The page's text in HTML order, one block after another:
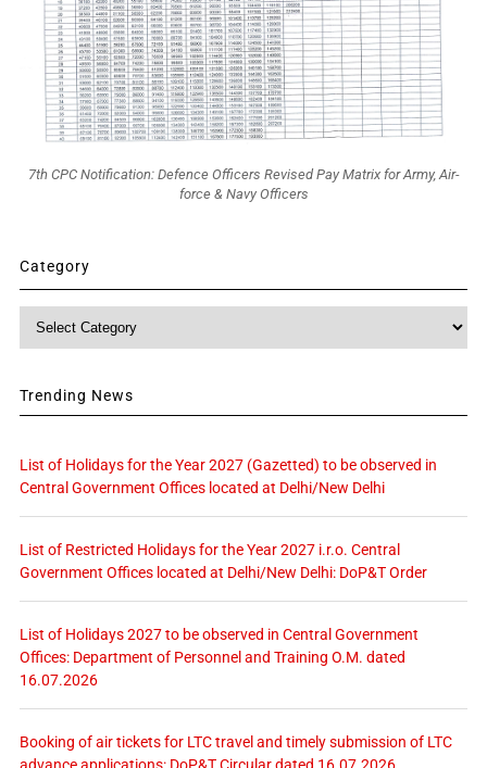
7th CPC Notification: Defence Officers Revised Pay Matrix for Army, Air-
force & Navy Officers
Category
Trending News
List of Holidays for the Year 2027 (Gazetted) to be observed in
Central Government Offices located at Delhi/New Delhi
List of Restricted Holidays for the Year 2027 i.r.o. Central
Government Offices located at Delhi/New Delhi: DoP&T Order
List of Holidays 2027 to be observed in Central Government
Offices: Department of Personnel and Training O.M. dated
16.07.2026
Booking of air tickets for LTC travel and timely submission of LTC